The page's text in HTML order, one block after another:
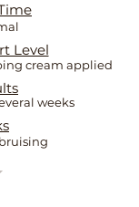
Level
cream applied
weeks